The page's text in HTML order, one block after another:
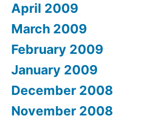
April 2009
March 2009
February 2009
January 2009
December 2008
November 2008